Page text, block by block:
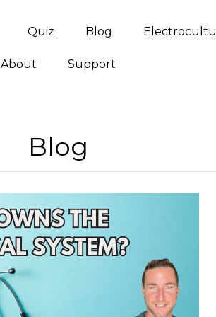
Quiz Blog
About Support
Blog